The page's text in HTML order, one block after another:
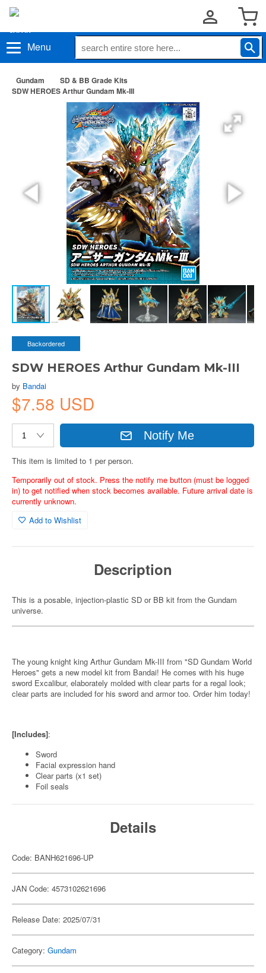
Menu
Gundam
SD & BB Grade Kits
SDW HEROES Arthur Gundam Mk-III
Backordered
SDW HEROES Arthur Gundam Mk-III
by Bandai
$7.58 USD
Notify Me
This item is limited to 1 per person.
Temporarily out of stock. Press the notify me button (must be logged
in) to get notified when stock becomes available. Future arrival date is
currently unknown.
Add to Wishlist
Description
This is a posable, injection-plastic SD or BB kit from the Gundam
universe.
The young knight king Arthur Gundam Mk-III from "SD Gundam World
Heroes" gets a new model kit from Bandai! He comes with his huge
sword Excalibur, elaborately molded with clear parts for a regal look;
clear parts are included for his sword and armor too. Order him today!
[Includes]:
Sword
Facial expression hand
Clear parts (x1 set)
Foil seals
Details
Code: BANH621696-UP
JAN Code: 4573102621696
Release Date: 2025/07/31
Category: Gundam